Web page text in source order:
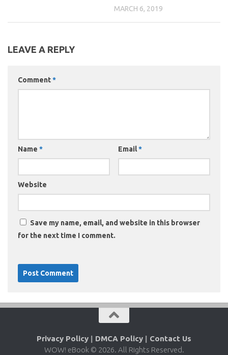
MARCH 6, 2019
LEAVE A REPLY
Comment*
Name * Email*
Website
Save my name, email, and website in this browser
for the next time I comment.
Privacy Policy | DMCA Policy | Contact Us
WOW! eBook © 2026. All Rights Reserved.